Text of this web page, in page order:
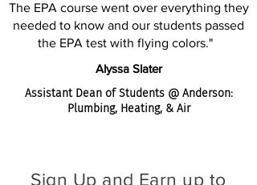
The EPA course went over everything they
needed to know and our students passed
the EPA test with flying colors."
Alyssa Slater
Assistant Dean of Students @ Anderson:
Plumbing, Heating, & Air
Sign Up and Earn up to